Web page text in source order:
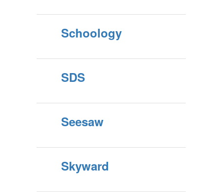
Schoology
SDS
Seesaw
Skyward